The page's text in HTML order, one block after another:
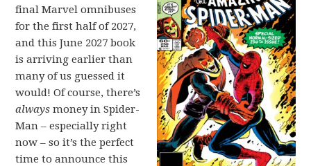
final Marvel omnibuses
for the first half of 2027,
and this June 2027 book
is arriving earlier than
many of us guessed it
would! Of course, there’s
always money in Spider-
Man – especially right
now – so it’s the perfect
time to announce this